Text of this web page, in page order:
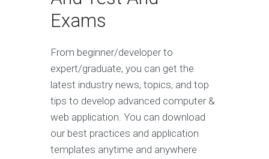
Exams
From beginner/developer to
expert/graduate, you can get the
latest industry news, topics, and top
tips to develop advanced computer &
web application. You can download
our best practices and application
templates anytime and anywhere